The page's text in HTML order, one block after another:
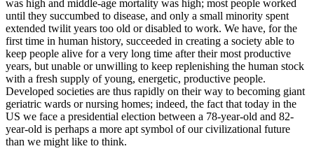
was high and middle-age mortality was high; most people worked
until they succumbed to disease, and only a small minority spent
extended twilit years too old or disabled to work. We have, for the
first time in human history, succeeded in creating a society able to
keep people alive for a very long time after their most productive
years, but unable or unwilling to keep replenishing the human stock
with a fresh supply of young, energetic, productive people.
Developed societies are thus rapidly on their way to becoming giant
geriatric wards or nursing homes; indeed, the fact that today in the
US we face a presidential election between a 78-year-old and 82-
year-old is perhaps a more apt symbol of our civilizational future
than we might like to think.